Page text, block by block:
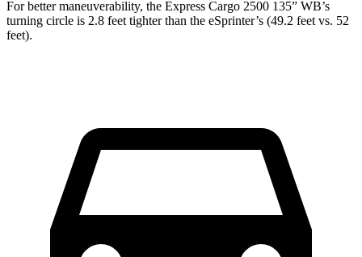
For better maneuverability, the Express Cargo 2500 135” WB’s
turning circle is 2.8 feet tighter than the eSprinter’s (49.2 feet vs. 52
feet).